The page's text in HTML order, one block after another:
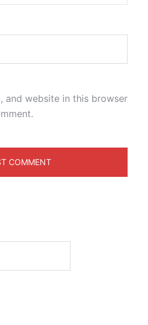
and website in this browser